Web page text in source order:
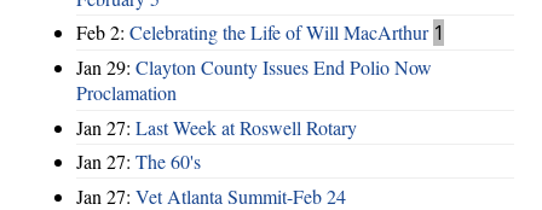
Feb 2: Celebrating the Life of Will MacArthur 1
Jan 29: Clayton County Issues End Polio Now
Proclamation
Jan 27: Last Week at Roswell Rotary
Jan 27: The 60's
Jan 27: Vet Atlanta Summit-Feb 24